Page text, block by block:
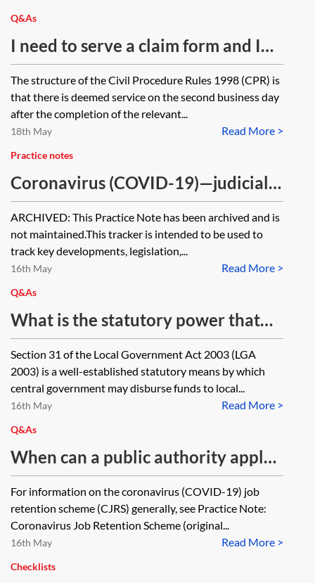
applications?
Q&As
I need to serve a claim form and I
am up against a limitation period. I
think I can rely on section 7 of the
Interpretation Act 1978 to prove
that I have served it. Is that right? If
so, does the section apply to DX as
well as the postal service?
The structure of the Civil Procedure Rules 1998 (CPR) is
that there is deemed service on the second business day
after the completion of the relevant...
Read More >
18th May
Practice notes
Coronavirus (COVID-19)—judicial
review tracker [Archived]
ARCHIVED: This Practice Note has been archived and is
not maintained.This tracker is intended to be used to
track key developments, legislation,...
Read More >
16th May
Q&As
What is the statutory power that
gives the government and local
authorities the power to administer
grant funding schemes such as the
Small Business Grant Fund and
Retail, Hospitality and Leisure
Grant Fund schemes introduced in
response to coronavirus (COVID-
19)?
Section 31 of the Local Government Act 2003 (LGA
2003) is a well-established statutory means by which
central government may disburse funds to local...
Read More >
16th May
Q&As
When can a public authority apply
for a grant under the coronavirus
(COVID-19) job retention scheme?
For information on the coronavirus (COVID-19) job
retention scheme (CJRS) generally, see Practice Note:
Coronavirus Job Retention Scheme (original...
Read More >
16th May
Checklists